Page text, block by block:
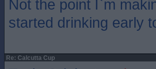
Not the point I`m
started drinking early
Re: Calcutta Cup